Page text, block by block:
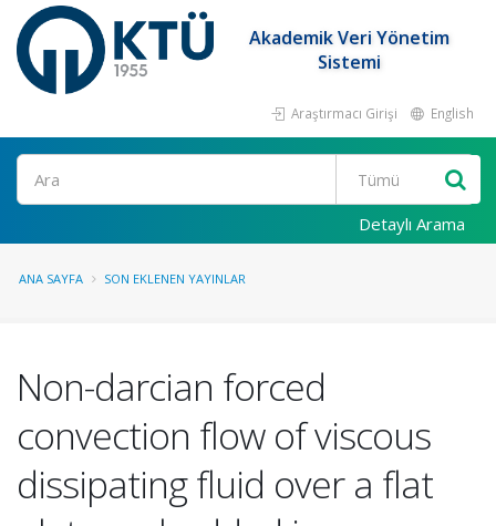
Akademik Veri Yönetim
Sistemi
Araştırmacı Girişi English
Ara
Detaylı Arama
ANA SAYFA SON EKLENEN YAYINLAR
Non-darcian forced
convection flow of viscous
dissipating fluid over a flat